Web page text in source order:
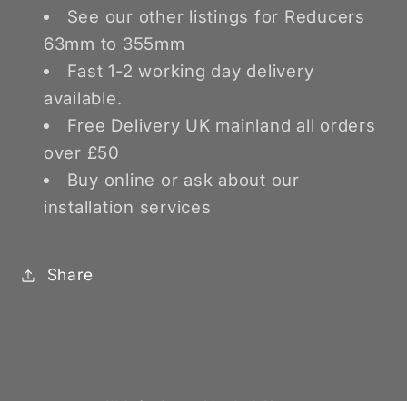
See our other listings for Reducers
63mm to 355mm
Fast 1-2 working day delivery
available.
Free Delivery UK mainland all orders
over £50
Buy online or ask about our
installation services
Share